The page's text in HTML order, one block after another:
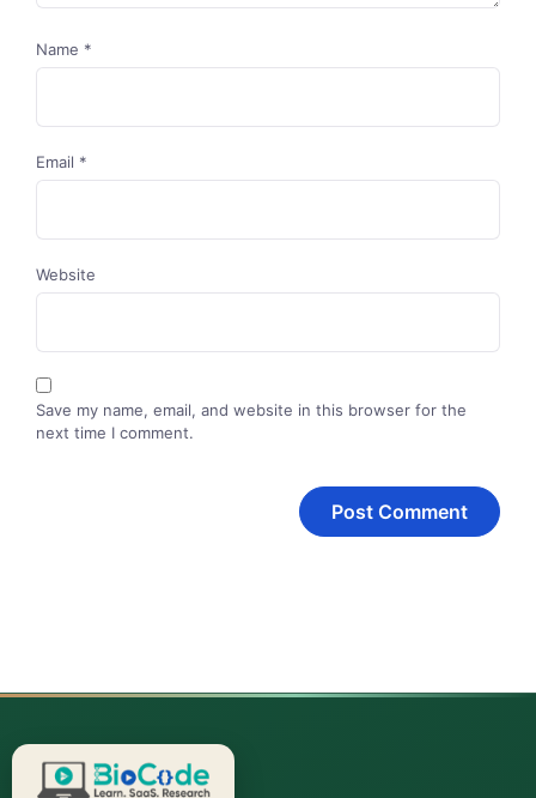
Name *
Email *
Website
Save my name, email, and website in this browser for the
next time I comment.